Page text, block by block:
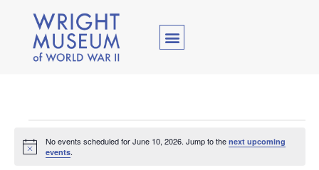
Notice
No events scheduled for June 10, 2026. Jump to thenext upcoming
events.